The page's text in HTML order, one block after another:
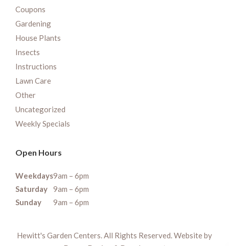
Coupons
Gardening
House Plants
Insects
Instructions
Lawn Care
Other
Uncategorized
Weekly Specials
Open Hours
Weekdays9am – 6pm
Saturday
9am – 6pm
Sunday
9am – 6pm
Hewitt's Garden Centers. All Rights Reserved. Website by